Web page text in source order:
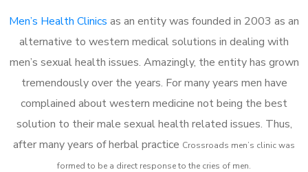
Men’s Health Clinics as an entity was founded in 2003 as an
alternative to western medical solutions in dealing with
men’s sexual health issues. Amazingly, the entity has grown
tremendously over the years. For many years men have
complained about western medicine not being the best
solution to their male sexual health related issues. Thus,
after many years of herbal practice Crossroads men’s clinic was
formed to be a direct response to the cries of men.